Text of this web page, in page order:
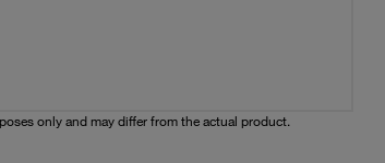
only and may differ from the actual product.